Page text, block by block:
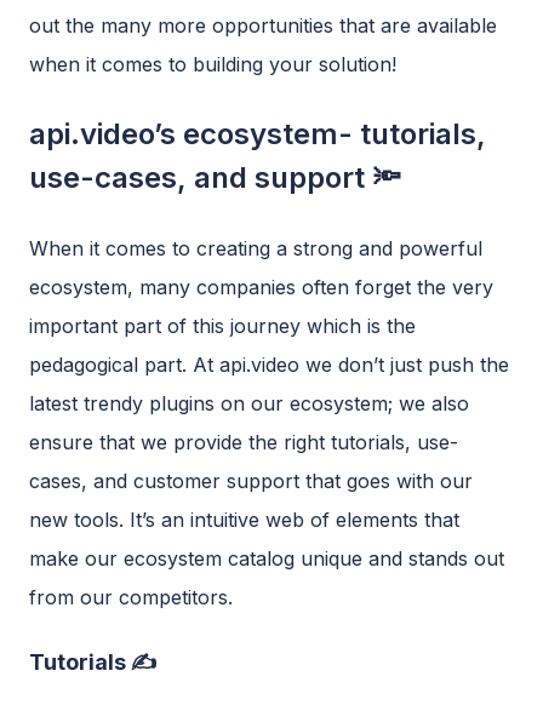
out the many more opportunities that are available
when it comes to building your solution!
api.video’s ecosystem- tutorials,
use-cases, and support 🔦
When it comes to creating a strong and powerful
ecosystem, many companies often forget the very
important part of this journey which is the
pedagogical part. At api.video we don’t just push the
latest trendy plugins on our ecosystem; we also
ensure that we provide the right tutorials, use-
cases, and customer support that goes with our
new tools. It’s an intuitive web of elements that
make our ecosystem catalog unique and stands out
from our competitors.
Tutorials ✍️